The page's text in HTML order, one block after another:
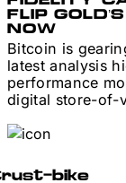
FLIP
NOW
Bitcoin is
latest analysis
performance
digital store-of-